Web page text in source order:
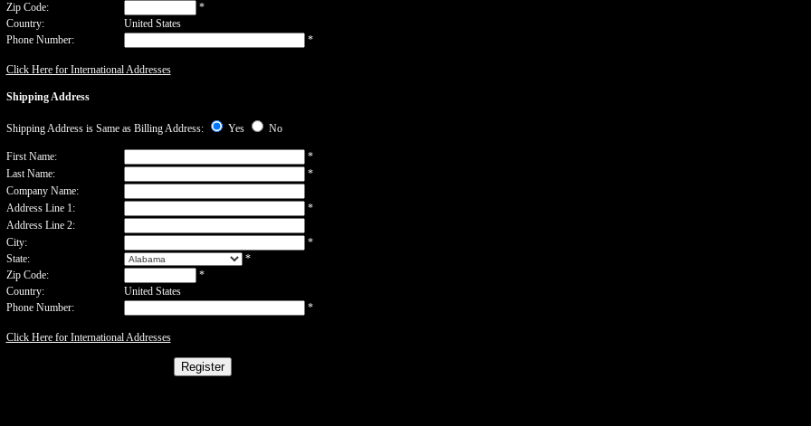
Zip Code:
*
Country:
United States
Phone Number:
*
Click Here for International Addresses
Shipping Address
Shipping Address is Same as Billing Address: Yes No
First Name:
*
Last Name:
*
Company Name:
Address Line 1:
*
Address Line 2:
City:
*
State:
*
Zip Code:
*
Country:
United States
Phone Number:
*
Click Here for International Addresses